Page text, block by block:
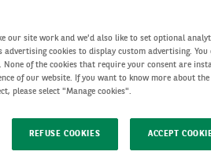
2026
credit:
Investment
potential
uncertainty
Euro
our site work and we'd also like to set optional
cookies to display custom advertising. You
of the cookies that require your consent are
of our website. If you want to know more about the
please select "Manage cookies".
REFUSE COOKIES ACCEPT